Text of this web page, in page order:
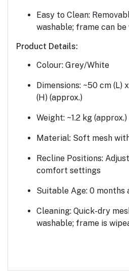
Easy to Clean:
washable; frame can be
Product Details:
Colour: Grey/White
Dimensions: ~50 cm (L)
(H) (approx.)
Weight: ~1.2 kg (approx.)
Material: Soft mesh
Recline Positions:
comfort settings
Suitable Age: 0 months
Cleaning: Quick-dry
washable; frame is